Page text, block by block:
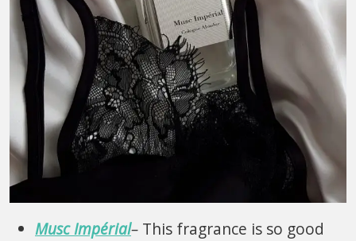
Musc Impérial– This fragrance is so good